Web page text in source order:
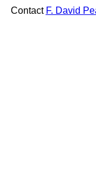
Contact F. David